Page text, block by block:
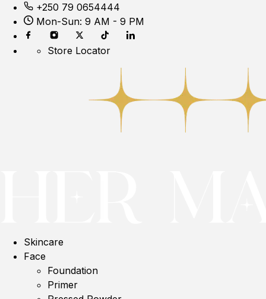
+250 79 0654444
Mon-Sun: 9 AM - 9 PM
Store Locator
Skincare
Face
Foundation
Primer